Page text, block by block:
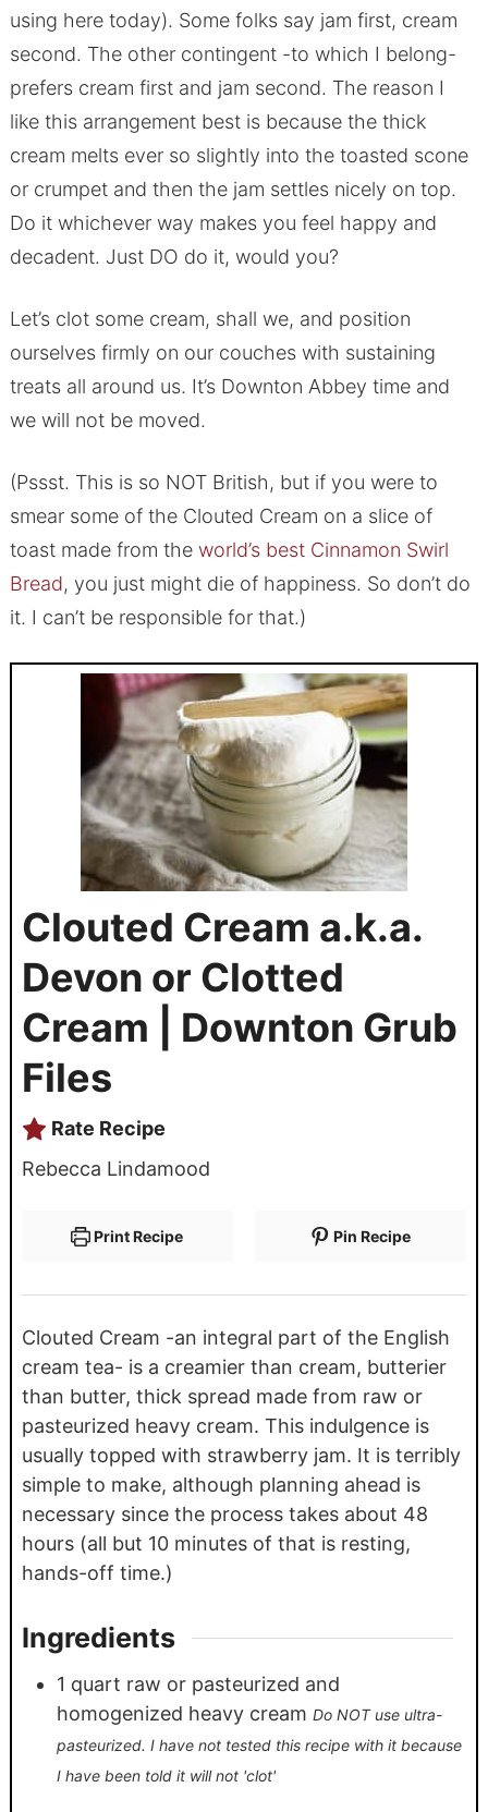
using here today). Some folks say jam first, cream
second. The other contingent -to which I belong-
prefers cream first and jam second. The reason I
like this arrangement best is because the thick
cream melts ever so slightly into the toasted scone
or crumpet and then the jam settles nicely on top.
Do it whichever way makes you feel happy and
decadent. Just DO do it, would you?
Let’s clot some cream, shall we, and position
ourselves firmly on our couches with sustaining
treats all around us. It’s Downton Abbey time and
we will not be moved.
(Pssst. This is so NOT British, but if you were to
smear some of the Clouted Cream on a slice of
toast made from the world’s best Cinnamon Swirl
Bread, you just might die of happiness. So don’t do
it. I can’t be responsible for that.)
Clouted Cream a.k.a.
Devon or Clotted
Cream | Downton Grub
Files
Rate Recipe
Rebecca Lindamood
Print Recipe Pin Recipe
Clouted Cream -an integral part of the English
cream tea- is a creamier than cream, butterier
than butter, thick spread made from raw or
pasteurized heavy cream. This indulgence is
usually topped with strawberry jam. It is terribly
simple to make, although planning ahead is
necessary since the process takes about 48
hours (all but 10 minutes of that is resting,
hands-off time.)
Ingredients
1 quart raw or pasteurized and
homogenized heavy cream Do NOT use ultra-
pasteurized. I have not tested this recipe with it because
I have been told it will not 'clot'